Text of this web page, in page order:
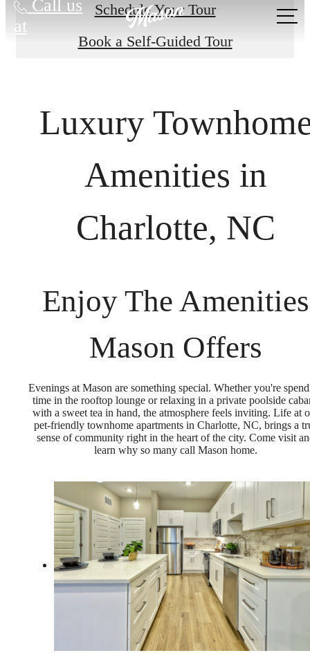
Call us
at
Schedule Your Tour
Book a Self-Guided Tour
Luxury
Amenities in
Charlotte, NC
Enjoy The Amenities
Mason Offers
Evenings at Mason are something special. Whether you're
time in the rooftop lounge or relaxing in a private poolside
with a sweet tea in hand, the atmosphere feels inviting. Life at
pet-friendly townhome apartments in Charlotte, NC, brings a
sense of community right in the heart of the city. Come visit
learn why so many call Mason home.